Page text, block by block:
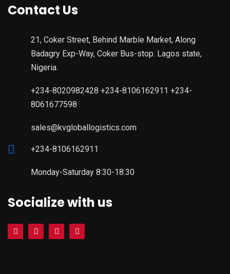
Contact Us
21, Coker Street, Behind Marble Market, Along
Badagry Exp-Way, Coker Bus-stop. Lagos state,
Nigeria.
+234-8020982428 +234-8106162911 +234-
8061677598
sales@kvgloballogistics.com
+234-8106162911
Monday-Saturday 8:30-18:30
Socialize with us